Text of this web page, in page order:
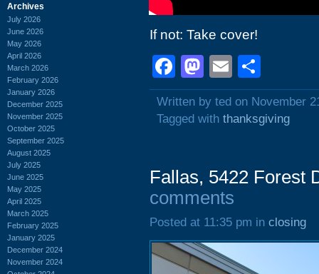
Archives
July 2026
June 2026
May 2026
April 2026
March 2026
February 2026
January 2026
December 2025
November 2025
October 2025
September 2025
August 2025
July 2025
June 2025
May 2025
April 2025
March 2025
February 2025
January 2025
December 2024
November 2024
If not: Take cover!
Facebook
Mastodon
Email
Written by ted on November
Tagged with thanksgiving
Fallas, 5422 Forest
comments
Posted at 11:35 pm in closing